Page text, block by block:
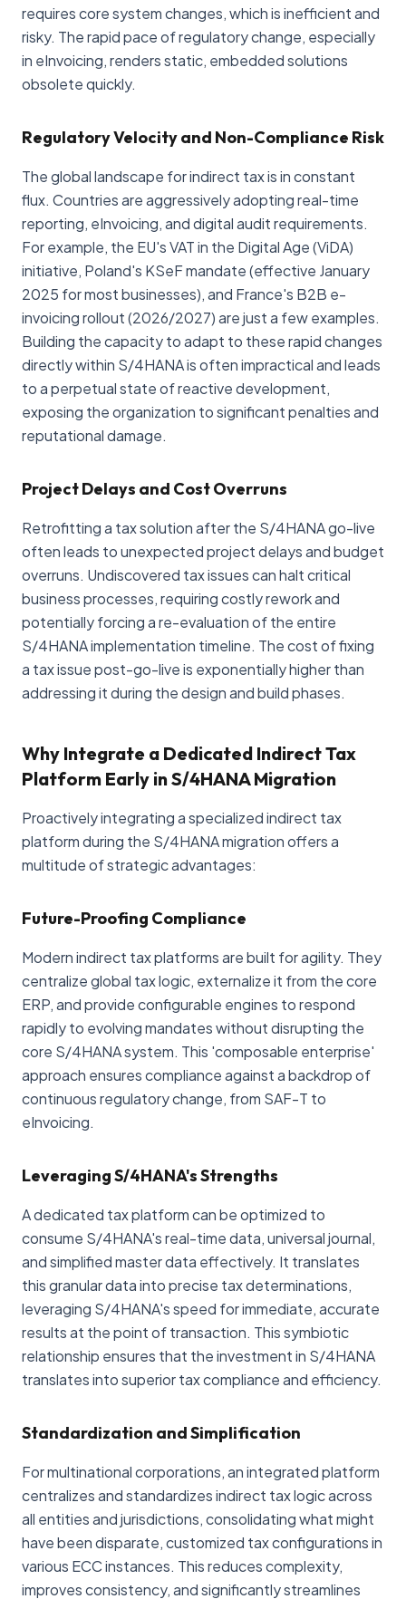
requires core system changes, which is inefficient and
risky. The rapid pace of regulatory change, especially
in eInvoicing, renders static, embedded solutions
obsolete quickly.
Regulatory Velocity and Non-Compliance Risk
The global landscape for indirect tax is in constant
flux. Countries are aggressively adopting real-time
reporting, eInvoicing, and digital audit requirements.
For example, the EU's VAT in the Digital Age (ViDA)
initiative, Poland's KSeF mandate (effective January
2025 for most businesses), and France's B2B e-
invoicing rollout (2026/2027) are just a few examples.
Building the capacity to adapt to these rapid changes
directly within S/4HANA is often impractical and leads
to a perpetual state of reactive development,
exposing the organization to significant penalties and
reputational damage.
Project Delays and Cost Overruns
Retrofitting a tax solution after the S/4HANA go-live
often leads to unexpected project delays and budget
overruns. Undiscovered tax issues can halt critical
business processes, requiring costly rework and
potentially forcing a re-evaluation of the entire
S/4HANA implementation timeline. The cost of fixing
a tax issue post-go-live is exponentially higher than
addressing it during the design and build phases.
Why Integrate a Dedicated Indirect Tax
Platform Early in S/4HANA Migration
Proactively integrating a specialized indirect tax
platform during the S/4HANA migration offers a
multitude of strategic advantages:
Future-Proofing Compliance
Modern indirect tax platforms are built for agility. They
centralize global tax logic, externalize it from the core
ERP, and provide configurable engines to respond
rapidly to evolving mandates without disrupting the
core S/4HANA system. This 'composable enterprise'
approach ensures compliance against a backdrop of
continuous regulatory change, from SAF-T to
eInvoicing.
Leveraging S/4HANA's Strengths
A dedicated tax platform can be optimized to
consume S/4HANA's real-time data, universal journal,
and simplified master data effectively. It translates
this granular data into precise tax determinations,
leveraging S/4HANA's speed for immediate, accurate
results at the point of transaction. This symbiotic
relationship ensures that the investment in S/4HANA
translates into superior tax compliance and efficiency.
Standardization and Simplification
For multinational corporations, an integrated platform
centralizes and standardizes indirect tax logic across
all entities and jurisdictions, consolidating what might
have been disparate, customized tax configurations in
various ECC instances. This reduces complexity,
improves consistency, and significantly streamlines